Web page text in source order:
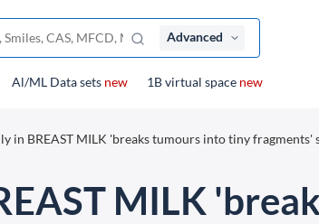
Advanced
Al/ML Data sets new 1B virtual space new
in BREAST MILK 'breaks tumours into tiny fragments'
MILK